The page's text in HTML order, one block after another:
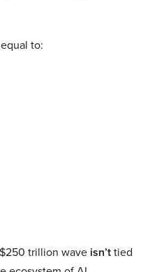
to:
trillion wave isn’ttied